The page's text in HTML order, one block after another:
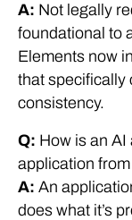
A: Not legally
foundational to
Elements now
that specifically
consistency.
Q: How is an
application
A: An
does what it’s